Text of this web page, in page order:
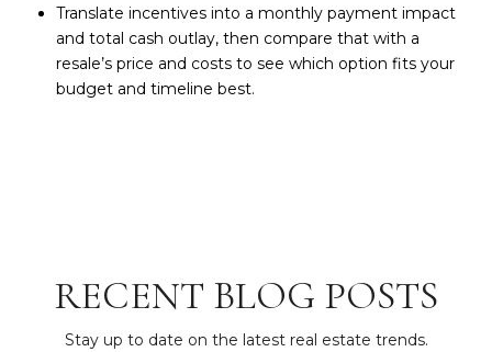
Translate incentives into a monthly payment impact
and total cash outlay, then compare that with a
resale’s price and costs to see which option fits your
budget and timeline best.
RECENT BLOG POSTS
Stay up to date on the latest real estate trends.